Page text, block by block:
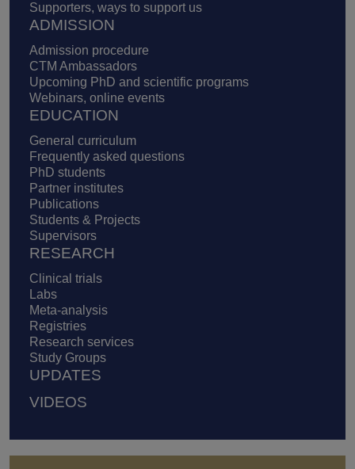
Supporters, ways to support us
ADMISSION
Admission procedure
CTM Ambassadors
Upcoming PhD and scientific programs
Webinars, online events
EDUCATION
General curriculum
Frequently asked questions
PhD students
Partner institutes
Publications
Students & Projects
Supervisors
RESEARCH
Clinical trials
Labs
Meta-analysis
Registries
Research services
Study Groups
UPDATES
VIDEOS